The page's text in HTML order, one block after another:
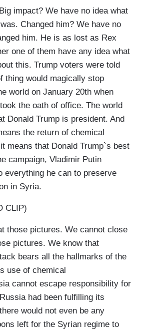
impact? We have no idea what
Changed him? We have no
him. He is as lost as Rex
one of them have any idea what
this. Trump voters were told
thing would magically stop
world on January 20th when
the oath of office. The world
Donald Trump is president. And
the return of chemical
means that Donald Trump`s best
campaign, Vladimir Putin
everything he can to preserve
in Syria.
CLIP)
those pictures. We cannot close
pictures. We know that
bears all the hallmarks of the
use of chemical
cannot escape responsibility for
had been fulfilling its
would not even be any
left for the Syrian regime to